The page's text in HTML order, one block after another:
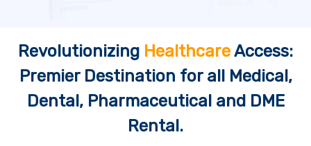
Revolutionizing HealthcareAccess:
Premier Destination for all Medical,
Dental, Pharmaceutical and DME
Rental.